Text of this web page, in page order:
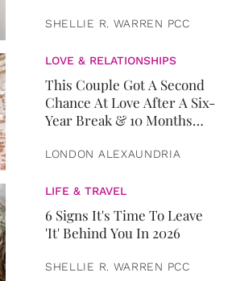
SHELLIE R. WARREN PCC
LOVE & RELATIONSHIPS
This Couple Got A Second
Chance At Love After A Six-
Year Break & 10 Months
LONDON ALEXAUNDRIA
LIFE & TRAVEL
6 Signs It's Time To Leave
'It' Behind You In 2026
SHELLIE R. WARREN PCC